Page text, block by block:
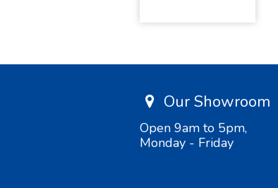
Our Showroom
Open 9am to 5pm,
Monday - Friday